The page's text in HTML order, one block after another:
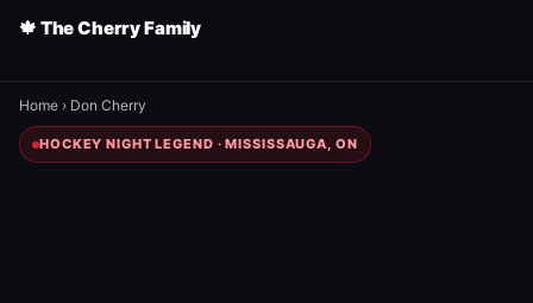
🍁 The Cherry Family
Home › Don Cherry
HOCKEY NIGHT LEGEND · MISSISSAUGA, ON